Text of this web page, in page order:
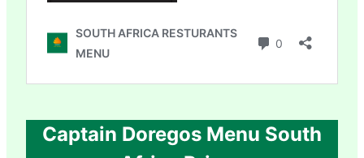
Captain Doregos Menu South